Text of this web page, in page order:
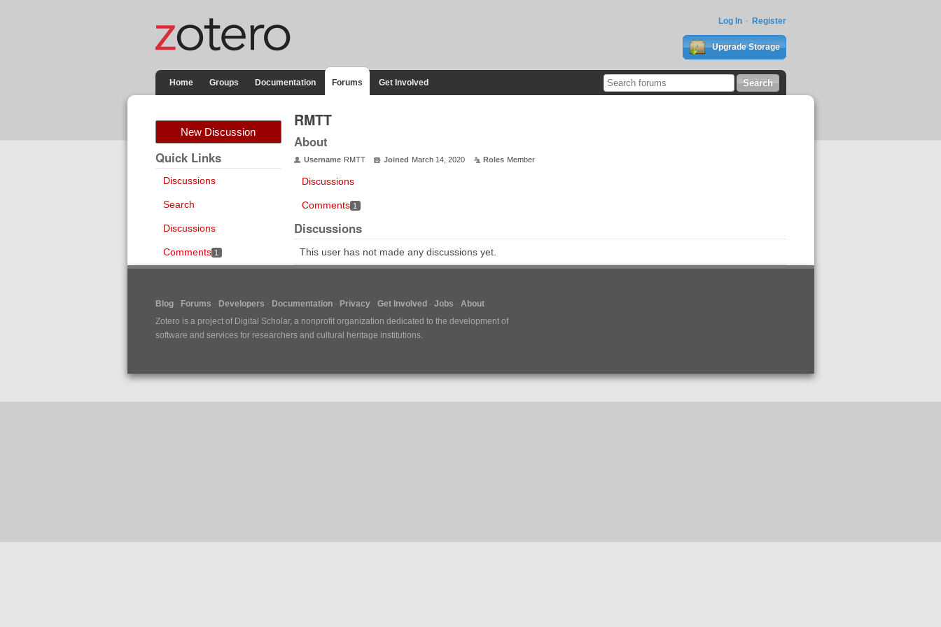
Log In Register
Upgrade Storage
Home Groups Documentation Forums Get Involved
New Discussion
Quick Links
Discussions
Search
Discussions
Comments 1
RMTT
About
Username RMTT Joined March 14, 2020 Roles Member
Discussions
Comments 1
Discussions
This user has not made any discussions yet.
Blog Forums Developers Documentation Privacy Get Involved Jobs
About
Zotero is a project of Digital Scholar, a nonprofit organization dedicated to the development of
software and services for researchers and cultural heritage institutions.